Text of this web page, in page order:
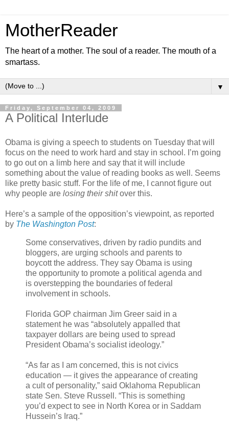
MotherReader
The heart of a mother. The soul of a reader. The mouth of a
smartass.
▼
Friday, September 04, 2009
A Political Interlude
Obama is giving a speech to students on Tuesday that will
focus on the need to work hard and stay in school. I’m going
to go out on a limb here and say that it will include
something about the value of reading books as well. Seems
like pretty basic stuff. For the life of me, I cannot figure out
why people are losing their shitover this.
Here’s a sample of the opposition’s viewpoint, as reported
by The Washington Post:
Some conservatives, driven by radio pundits and
bloggers, are urging schools and parents to
boycott the address. They say Obama is using
the opportunity to promote a political agenda and
is overstepping the boundaries of federal
involvement in schools.
Florida GOP chairman Jim Greer said in a
statement he was “absolutely appalled that
taxpayer dollars are being used to spread
President Obama’s socialist ideology.”
“As far as I am concerned, this is not civics
education — it gives the appearance of creating
a cult of personality,” said Oklahoma Republican
state Sen. Steve Russell. “This is something
you’d expect to see in North Korea or in Saddam
Hussein’s Iraq.”